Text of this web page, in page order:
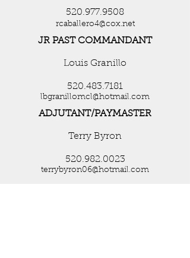
520.977.9508
rcaballero4@cox.net
JR PAST COMMANDANT
Louis Granillo
520.483.7181
lbgranillomcl@hotmail.com
ADJUTANT/PAYMASTER
Terry Byron
520.982.0023
terrybyron06@hotmail.com